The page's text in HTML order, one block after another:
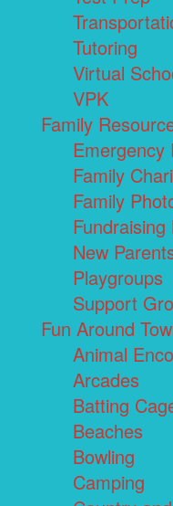
Tutoring
Virtual
VPK
Family
Emergency
Family
Family
New
Playgroups
Support
Fun Around
Animal
Arcades
Batting
Beaches
Bowling
Camping